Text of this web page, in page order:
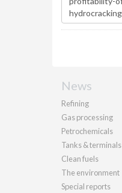
News
Refining
Gas processing
Petrochemicals
Tanks & terminals
Clean fuels
The environment
Special reports